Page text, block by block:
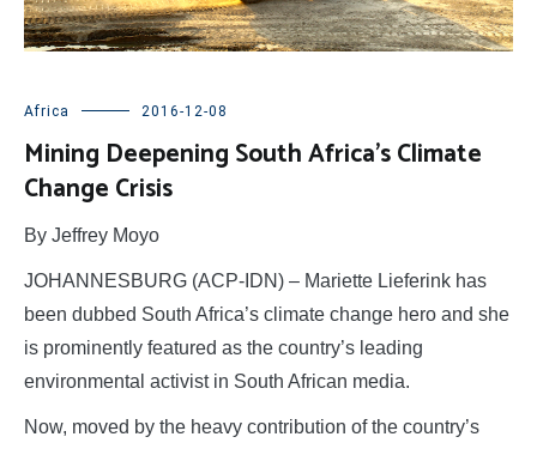
Africa 2016-12-08
Mining Deepening South Africa’s Climate
Change Crisis
By Jeffrey Moyo
JOHANNESBURG (ACP-IDN) – Mariette Lieferink has
been dubbed South Africa’s climate change hero and she
is prominently featured as the country’s leading
environmental activist in South African media.
Now, moved by the heavy contribution of the country’s